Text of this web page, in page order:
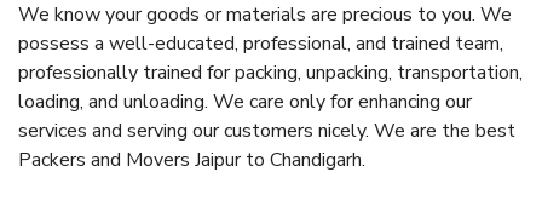
We know your goods or materials are precious to you. We
possess a well-educated, professional, and trained team,
professionally trained for packing, unpacking, transportation,
loading, and unloading. We care only for enhancing our
services and serving our customers nicely. We are the best
Packers and Movers Jaipur to Chandigarh.